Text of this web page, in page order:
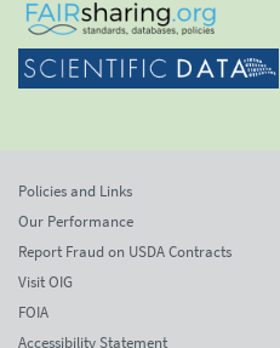
Policies and Links
Our Performance
Report Fraud on USDA Contracts
Visit OIG
FOIA
Accessibility Statement